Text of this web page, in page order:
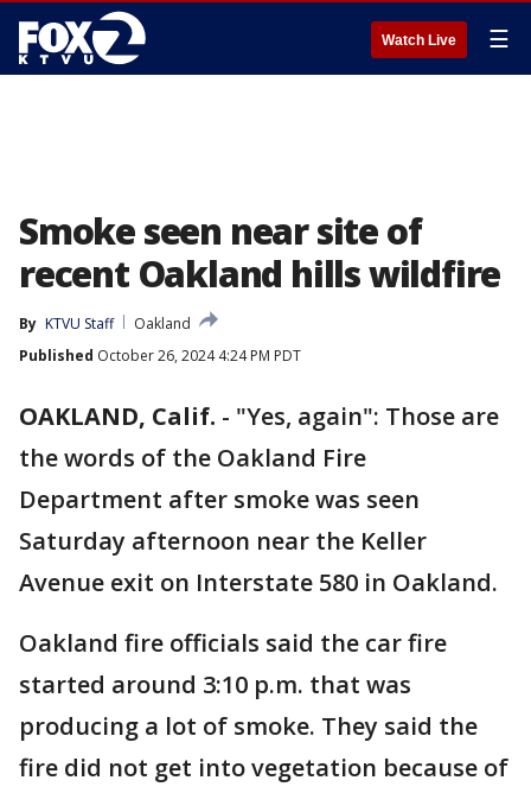
Watch Live ☰
Smoke seen near site of
recent Oakland hills wildfire
By KTVU Staff
Oakland
Published October 26, 2024 4:24 PM PDT
OAKLAND, Calif. - "Yes, again": Those are
the words of the Oakland Fire
Department after smoke was seen
Saturday afternoon near the Keller
Avenue exit on Interstate 580 in Oakland.
Oakland fire officials said the car fire
started around 3:10 p.m. that was
producing a lot of smoke. They said the
fire did not get into vegetation because of